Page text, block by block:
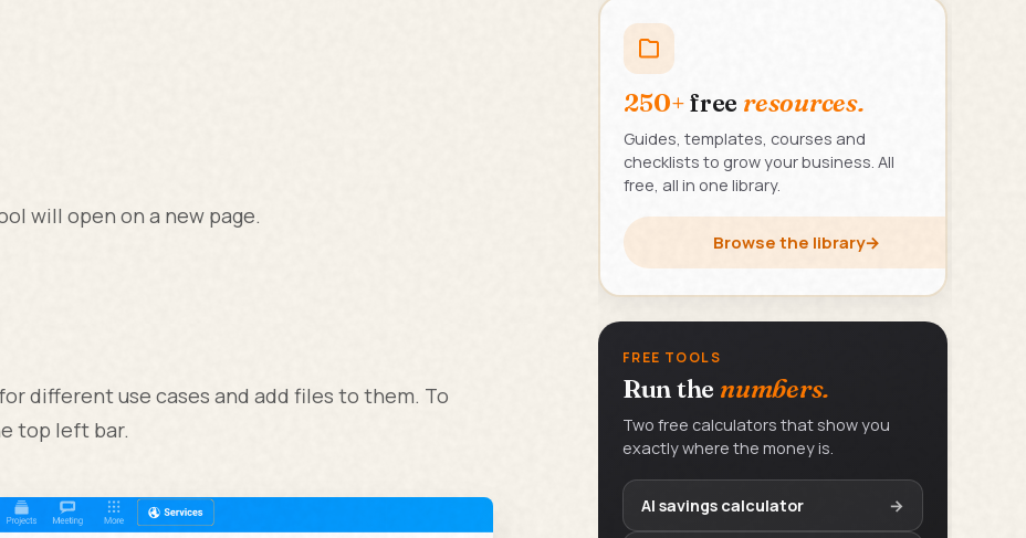
will open on a new page.
different use cases and add files to them. To
top left bar.
250+free resources.
Guides, templates, courses and
checklists to grow your business. All
free, all in one library.
Browse the library→
FREE TOOLS
Run the numbers.
Two free calculators that show you
exactly where the money is.
AI savings calculator →